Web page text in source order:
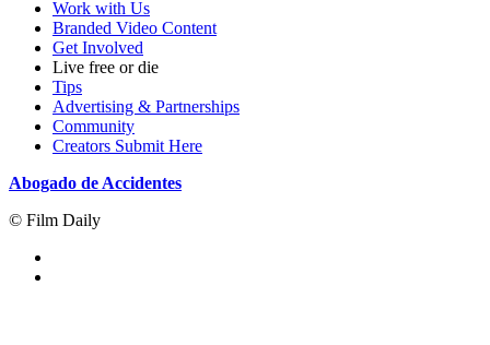
Work with Us
Branded Video Content
Get Involved
Live free or die
Tips
Advertising & Partnerships
Community
Creators Submit Here
Abogado de Accidentes
© Film Daily